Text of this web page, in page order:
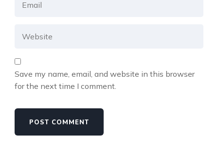
Save my name, email, and website in this browser
for the next time I comment.